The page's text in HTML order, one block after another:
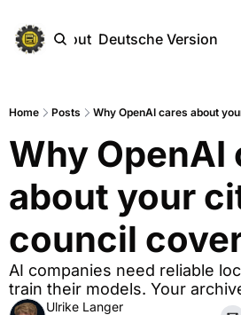
About Deutsche Version
Home Posts Why OpenAI cares about
Why OpenAI
about your
council
AI companies need reliable
train their models. Your
Ulrike Langer